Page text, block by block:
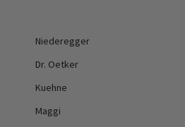
Niederegger
Dr. Oetker
Kuehne
Maggi